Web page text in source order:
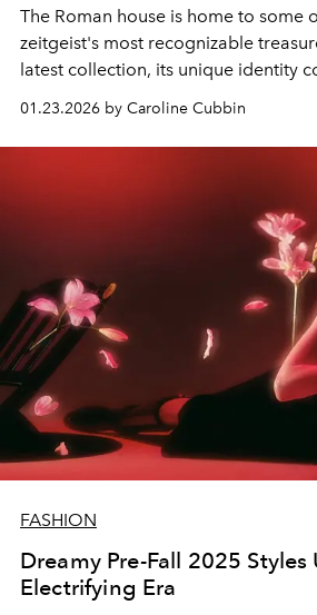
The Roman house is home to some
zeitgeist's most recognizable
latest collection, its unique identity
01.23.2026 by Caroline Cubbin
FASHION
Dreamy Pre-Fall 2025 Styles
Electrifying Era